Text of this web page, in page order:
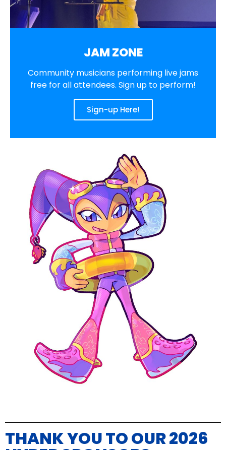
JAM ZONE
Community musicians performing live jams
free for all attendees. Sign up to perform!
Sign-up Here!
THANK YOU TO OUR 2026